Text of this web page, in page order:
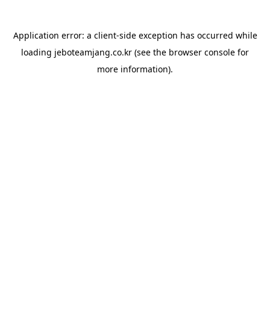
Application error: a client-side exception has occurred while
loading jeboteamjang.co.kr (see the browser console for
more information).